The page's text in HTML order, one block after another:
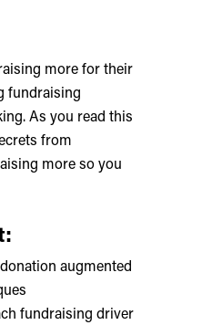
more for their
fundraising
As you read this
from
more so you
augmented
fundraising driver